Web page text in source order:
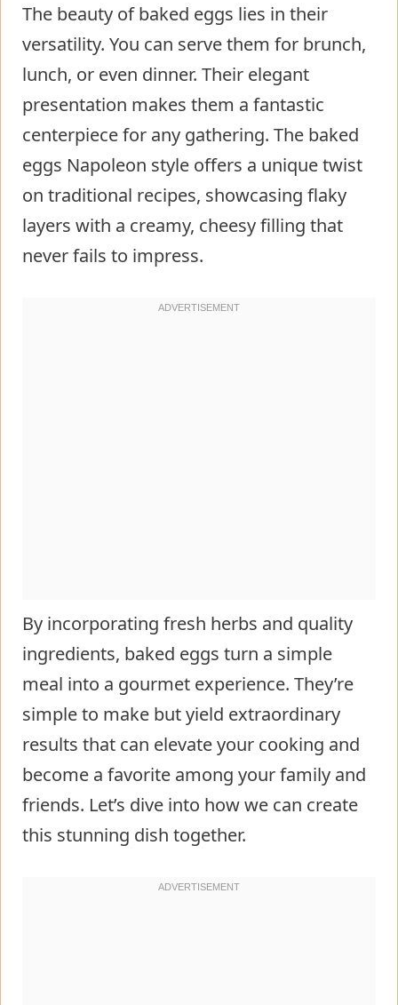
The beauty of baked eggs lies in their
versatility. You can serve them for brunch,
lunch, or even dinner. Their elegant
presentation makes them a fantastic
centerpiece for any gathering. The baked
eggs Napoleon style offers a unique twist
on traditional recipes, showcasing flaky
layers with a creamy, cheesy filling that
never fails to impress.
By incorporating fresh herbs and quality
ingredients, baked eggs turn a simple
meal into a gourmet experience. They’re
simple to make but yield extraordinary
results that can elevate your cooking and
become a favorite among your family and
friends. Let’s dive into how we can create
this stunning dish together.